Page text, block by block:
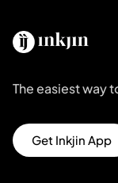
The easiest way
Get Inkjin App